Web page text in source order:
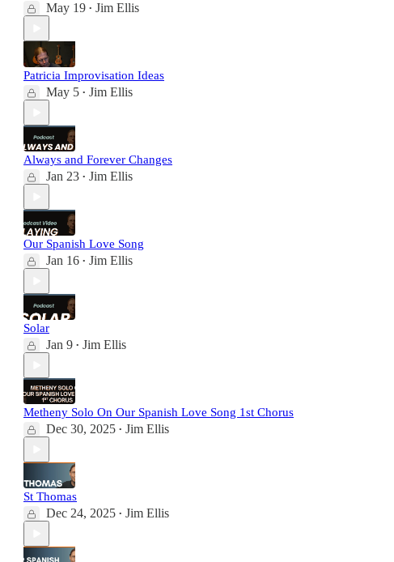
May 19 • Jim Ellis
Patricia Improvisation Ideas
May 5 • Jim Ellis
Always and Forever Changes
Jan 23 • Jim Ellis
Our Spanish Love Song
Jan 16 • Jim Ellis
Solar
Jan 9 • Jim Ellis
Metheny Solo On Our Spanish Love Song 1st Chorus
Dec 30, 2025 • Jim Ellis
St Thomas
Dec 24, 2025 • Jim Ellis